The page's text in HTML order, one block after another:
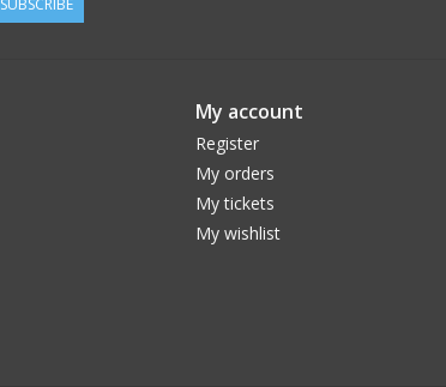
SUBSCRIBE
My account
Register
My orders
My tickets
My wishlist